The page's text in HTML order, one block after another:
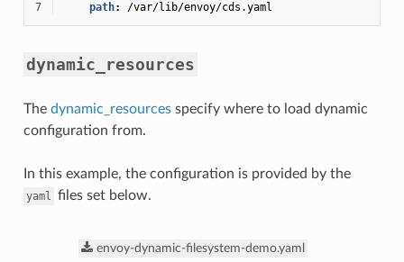
7
path: /var/lib/envoy/cds.yaml
dynamic_resources
The dynamic_resourcesspecify where to load dynamic
configuration from.
In this example, the configuration is provided by the
yaml files set below.
envoy-dynamic-filesystem-demo.yaml